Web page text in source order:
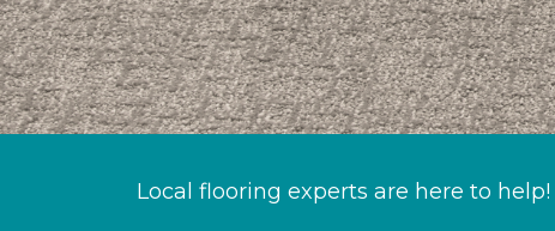
Local flooring experts are here to help!